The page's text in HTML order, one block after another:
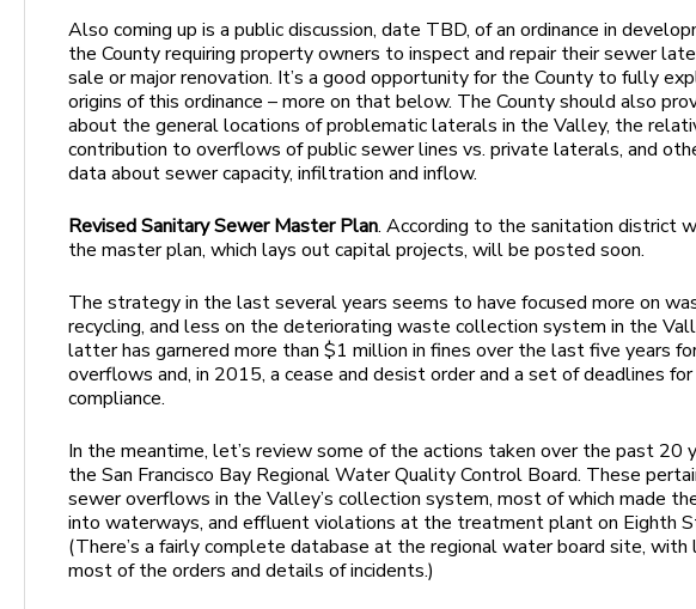
Also coming up is a public discussion, date TBD, of an ordinance in
the County requiring property owners to inspect and repair their sewer
sale or major renovation. It’s a good opportunity for the County to fully
origins of this ordinance – more on that below. The County should also
about the general locations of problematic laterals in the Valley, the
contribution to overflows of public sewer lines vs. private laterals, and
data about sewer capacity, infiltration and inflow.
Revised Sanitary Sewer Master Plan. According to the sanitation district
the master plan, which lays out capital projects, will be posted soon.
The strategy in the last several years seems to have focused more on
recycling, and less on the deteriorating waste collection system in the
latter has garnered more than $1 million in fines over the last five years
overflows and, in 2015, a cease and desist order and a set of deadlines for
compliance.
In the meantime, let’s review some of the actions taken over the past 20
the San Francisco Bay Regional Water Quality Control Board. These
sewer overflows in the Valley’s collection system, most of which made
into waterways, and effluent violations at the treatment plant on Eighth
(There’s a fairly complete database at the regional water board site, with
most of the orders and details of incidents.)